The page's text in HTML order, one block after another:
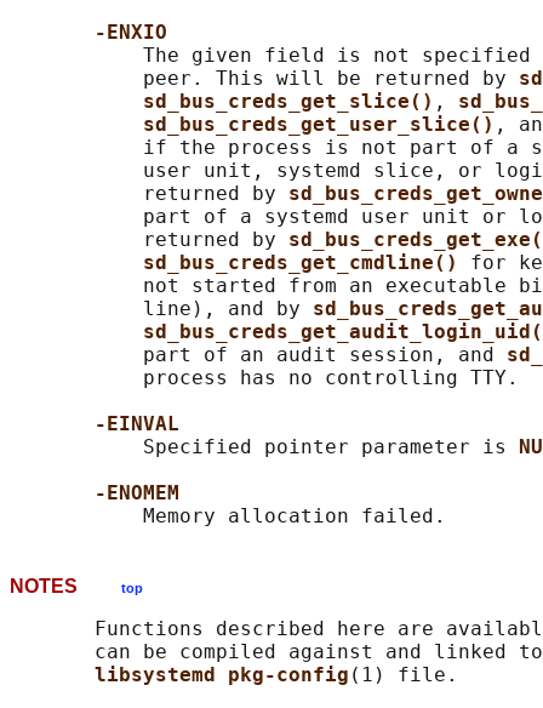
-ENXIO
The given field is not
           peer. This will be returned by
sd_bus_creds_get_slice() ,
sd_bus_creds_get_user_slice() ,
if the process is not part of a
user unit, systemd slice, or
           returned by
part of a systemd user unit or
           returned by
sd_bus_creds_get_cmdline() for
not started from an executable
           line), and by
           part of an audit session, and
           process has no controlling TTY.
-EINVAL
           Specified pointer parameter is
-ENOMEM
NOTES top
Functions described here are
can be compiled against and linked
libsystemd pkg-config (1) file.